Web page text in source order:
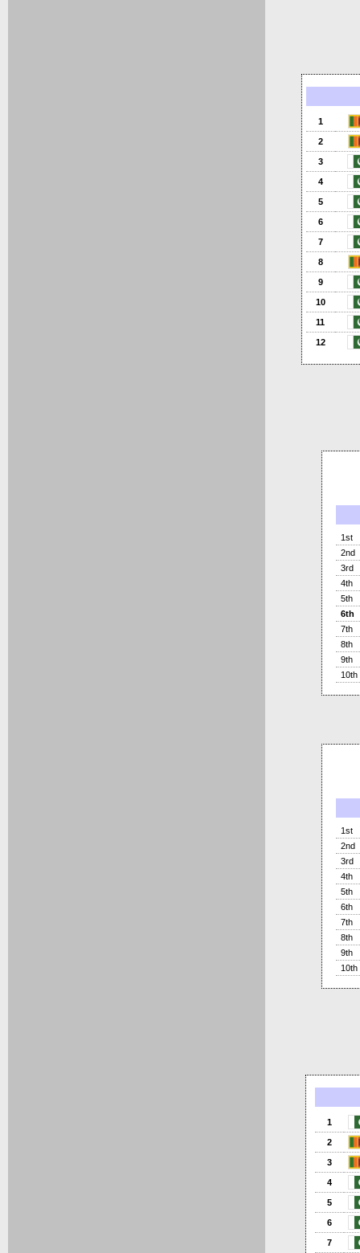
1
2
3
4
5
6
7
8
9
10
11
12
1st
2nd
3rd
4th
5th
6th
7th
8th
9th
10th
1st
2nd
3rd
4th
5th
6th
7th
8th
9th
10th
1
2
3
4
5
6
7